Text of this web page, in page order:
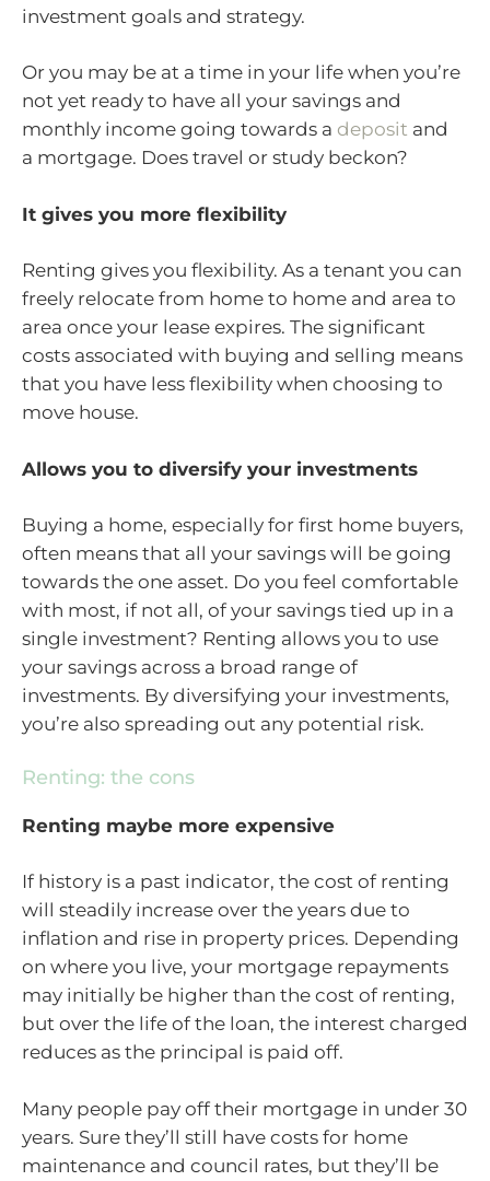
investment goals and strategy.
Or you may be at a time in your life when you’re
not yet ready to have all your savings and
monthly income going towards a deposit and
a mortgage. Does travel or study beckon?
It gives you more flexibility
Renting gives you flexibility. As a tenant you can
freely relocate from home to home and area to
area once your lease expires. The significant
costs associated with buying and selling means
that you have less flexibility when choosing to
move house.
Allows you to diversify your investments
Buying a home, especially for first home buyers,
often means that all your savings will be going
towards the one asset. Do you feel comfortable
with most, if not all, of your savings tied up in a
single investment? Renting allows you to use
your savings across a broad range of
investments. By diversifying your investments,
you’re also spreading out any potential risk.
Renting: the cons
Renting maybe more expensive
If history is a past indicator, the cost of renting
will steadily increase over the years due to
inflation and rise in property prices. Depending
on where you live, your mortgage repayments
may initially be higher than the cost of renting,
but over the life of the loan, the interest charged
reduces as the principal is paid off.
Many people pay off their mortgage in under 30
years. Sure they’ll still have costs for home
maintenance and council rates, but they’ll be